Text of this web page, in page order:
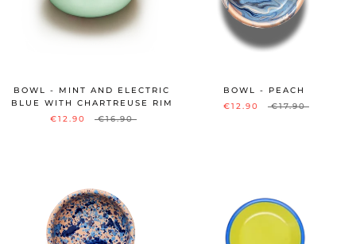
BOWL - MINT AND ELECTRIC
BLUE WITH CHARTREUSE RIM
€12.90
€16.90
BOWL - PEACH
€12.90
€17.90